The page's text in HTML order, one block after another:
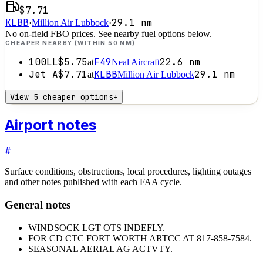
$7.71
KLBB·Million Air Lubbock·29.1 nm
No on-field FBO prices. See nearby fuel options below.
CHEAPER NEARBY (WITHIN 50 NM)
100LL$5.75atF49Neal Aircraft22.6 nm
Jet A$7.71atKLBBMillion Air Lubbock29.1 nm
View 5 cheaper options+
Airport notes
#
Surface conditions, obstructions, local procedures, lighting outages
and other notes published with each FAA cycle.
General notes
WINDSOCK LGT OTS INDEFLY.
FOR CD CTC FORT WORTH ARTCC AT 817-858-7584.
SEASONAL AERIAL AG ACTVTY.